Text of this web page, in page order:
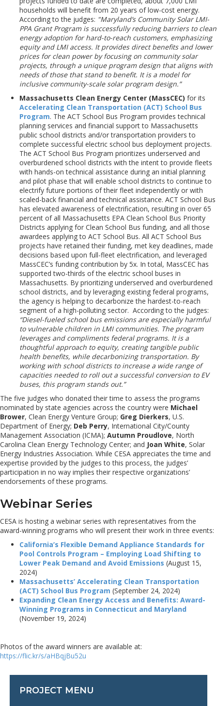
PROJECT MENU
households will benefit from 20 years of low-cost energy.
According to the judges: "Maryland’s Community Solar LMI-
PPA Grant Program is successfully reducing barriers to clean
energy adoption for hard-to-reach customers, emphasizing
equity and LMI access. It provides direct benefits and lower
prices for clean power by focusing on community solar
projects, through a unique program design that aligns with
needs of those that stand to benefit. It is a model for
inclusive community-scale solar program design.”
Massachusetts Clean Energy Center (MassCEC) for its
Accelerating Clean Transportation (ACT) School Bus
Program. The ACT School Bus Program provides technical
planning services and financial support to Massachusetts
public school districts and/or transportation providers to
complete successful electric school bus deployment projects.
The ACT School Bus Program prioritizes underserved and
overburdened school districts with the intent to provide fleets
with hands-on technical assistance during an initial planning
and pilot phase that will enable school districts to continue to
electrify future portions of their fleet independently or with
scaled-back financial and technical assistance. ACT School Bus
has elevated awareness of electrification, resulting in over 65
percent of all Massachusetts EPA Clean School Bus Priority
Districts applying for Clean School Bus funding, and all those
awardees applying to ACT School Bus. All ACT School Bus
projects have retained their funding, met key deadlines, made
decisions based upon full-fleet electrification, and leveraged
MassCEC’s funding contribution by 5x. In total, MassCEC has
supported two-thirds of the electric school buses in
Massachusetts. By prioritizing underserved and overburdened
school districts, and by leveraging existing federal programs,
the agency is helping to decarbonize the hardest-to-reach
segment of a high-polluting sector. According to the judges:
“Diesel-fueled school bus emissions are especially harmful
to vulnerable children in LMI communities. The program
leverages and compliments federal programs. It is a
thoughtful approach to equity, creating tangible public
health benefits, while decarbonizing transportation. By
working with school districts to increase a wide range of
capacities needed to roll out a successful conversion to EV
buses, this program stands out.”
The five judges who donated their time to assess the programs
nominated by state agencies across the country were Michael
Brower, Clean Energy Venture Group; Greg Dierkers, U.S.
Department of Energy; Deb Perry, International City/County
Management Association (ICMA); Autumn Proudlove, North
Carolina Clean Energy Technology Center; and Joan White, Solar
Energy Industries Association. While CESA appreciates the time and
expertise provided by the judges to this process, the judges’
participation in no way implies their respective organizations’
endorsements of these programs.
Webinar Series
CESA is hosting a webinar series with representatives from the
award-winning programs who will present their work in three events:
California’s Flexible Demand Appliance Standards for
Pool Controls Program – Employing Load Shifting to
Lower Peak Demand and Avoid Emissions (August 15,
2024)
Massachusetts’ Accelerating Clean Transportation
(ACT) School Bus Program (September 24, 2024)
Expanding Clean Energy Access and Benefits: Award-
Winning Programs in Connecticut and Maryland
(November 19, 2024)
Photos of the award winners are available at:
https://flic.kr/s/aHBqjBu52u